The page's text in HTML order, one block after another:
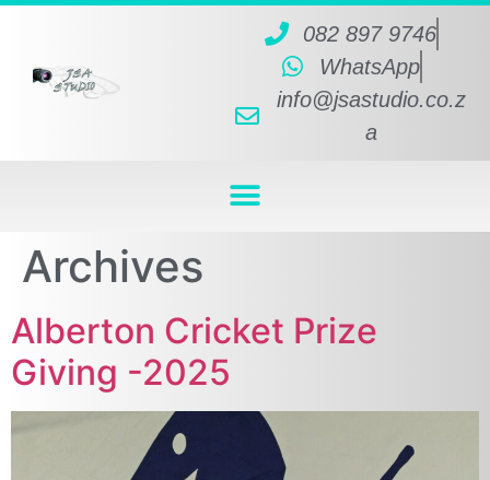
082 897 9746
WhatsApp
info@jsastudio.co.z
a
Archives
Alberton Cricket Prize
Giving -2025